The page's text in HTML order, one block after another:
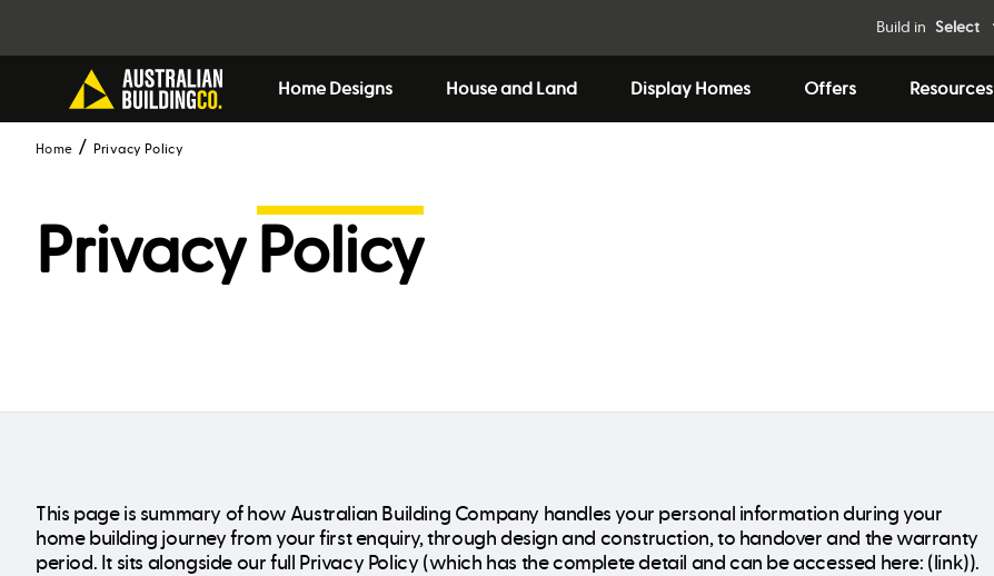
Build in Select
Home Designs House and Land Display Homes Offers Resources
Home Privacy Policy
PrivacyPolicy
This page is summary of how Australian Building Company handles your personal information during your
home building journey from your first enquiry, through design and construction, to handover and the warranty
period. It sits alongside our full Privacy Policy (which has the complete detail and can be accessed here: (link)).